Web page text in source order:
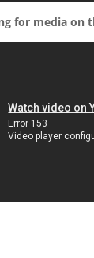
for media on